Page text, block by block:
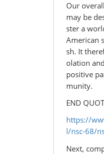
Our
may be
ster a
American
sh. It
olation
positive
munity.
END
https://
l/nsc-68/
Next,